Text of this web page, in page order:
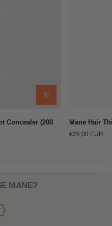
Concealer (200
Thickening
Mane Hair
€25,00 EUR
MANE?